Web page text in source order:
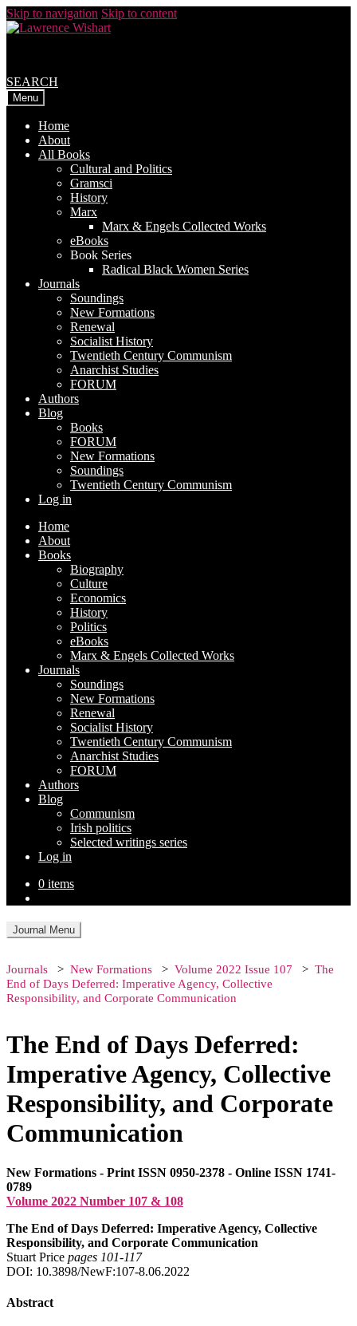
Skip to navigation Skip to content
SEARCH
Menu
Home
About
All Books
Cultural and Politics
Gramsci
History
Marx
Marx & Engels Collected Works
eBooks
Book Series
Radical Black Women Series
Journals
Soundings
New Formations
Renewal
Socialist History
Twentieth Century Communism
Anarchist Studies
FORUM
Authors
Blog
Books
FORUM
New Formations
Soundings
Twentieth Century Communism
Log in
Home
About
Books
Biography
Culture
Economics
History
Politics
eBooks
Marx & Engels Collected Works
Journals
Soundings
New Formations
Renewal
Socialist History
Twentieth Century Communism
Anarchist Studies
FORUM
Authors
Blog
Communism
Irish politics
Selected writings series
Log in
0 items
Journal Menu
Journals New Formations Volume 2022 Issue 107
The
End of Days Deferred: Imperative Agency, Collective
Responsibility, and Corporate Communication
The End of Days Deferred:
Imperative Agency, Collective
Responsibility, and Corporate
Communication
New Formations - Print ISSN 0950-2378 - Online ISSN 1741-
0789
Volume 2022 Number 107 & 108
The End of Days Deferred: Imperative Agency, Collective
Responsibility, and Corporate Communication
Stuart Price pages 101‑117
DOI: 10.3898/NewF:107-8.06.2022
Abstract